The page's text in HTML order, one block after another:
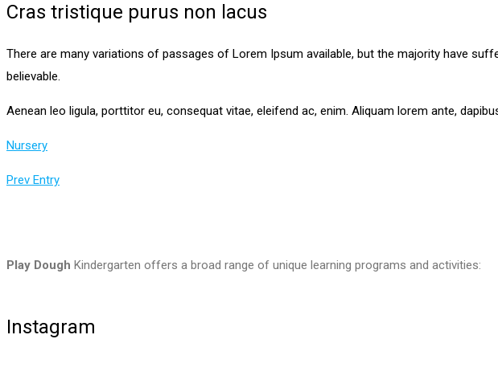
Cras tristique purus non lacus
There are many variations of passages of Lorem Ipsum available, but the majority have
believable.
Aenean leo ligula, porttitor eu, consequat vitae, eleifend ac, enim. Aliquam lorem ante,
Nursery
Prev Entry
Play Dough Kindergarten offers a broad range of unique learning programs and activities:
Instagram